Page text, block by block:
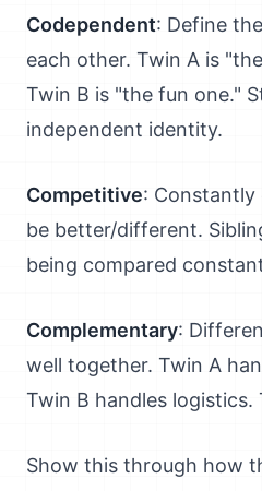
Codependent: Define
each other. Twin A is
Twin B is "the fun one."
independent identity.
Competitive:
be better/different.
being compared
Complementary:
well together. Twin A
Twin B handles logistics.
Show this through how